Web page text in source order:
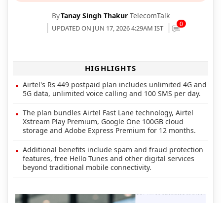
ByTanay Singh Thakur TelecomTalk
UPDATED ON JUN 17, 2026 4:29AM IST 0
HIGHLIGHTS
Airtel's Rs 449 postpaid plan includes unlimited 4G and
5G data, unlimited voice calling and 100 SMS per day.
The plan bundles Airtel Fast Lane technology, Airtel
Xstream Play Premium, Google One 100GB cloud
storage and Adobe Express Premium for 12 months.
Additional benefits include spam and fraud protection
features, free Hello Tunes and other digital services
beyond traditional mobile connectivity.